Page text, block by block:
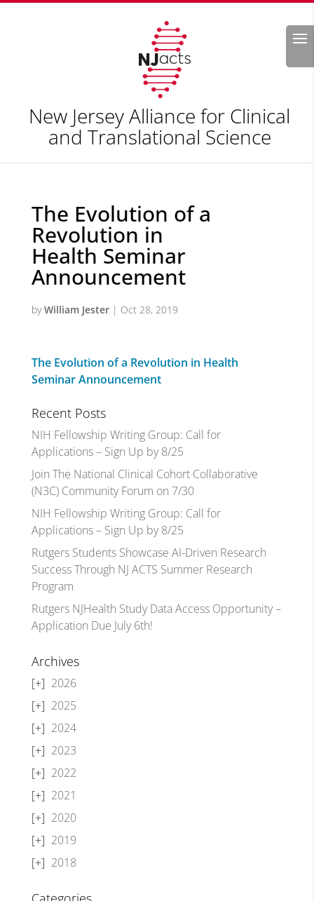
Search
New Jersey Alliance for Clinical
and Translational Science
The Evolution of a
Revolution in
Health Seminar
Announcement
byWilliam Jester| Oct 28, 2019
The Evolution of a Revolution in Health
Seminar Announcement
Recent Posts
NIH Fellowship Writing Group: Call for
Applications – Sign Up by 8/25
Join The National Clinical Cohort Collaborative
(N3C) Community Forum on 7/30
NIH Fellowship Writing Group: Call for
Applications – Sign Up by 8/25
Rutgers Students Showcase AI-Driven Research
Success Through NJ ACTS Summer Research
Program
Rutgers NJHealth Study Data Access Opportunity –
Application Due July 6th!
Archives
2026
2025
2024
2023
2022
2021
2020
2019
2018